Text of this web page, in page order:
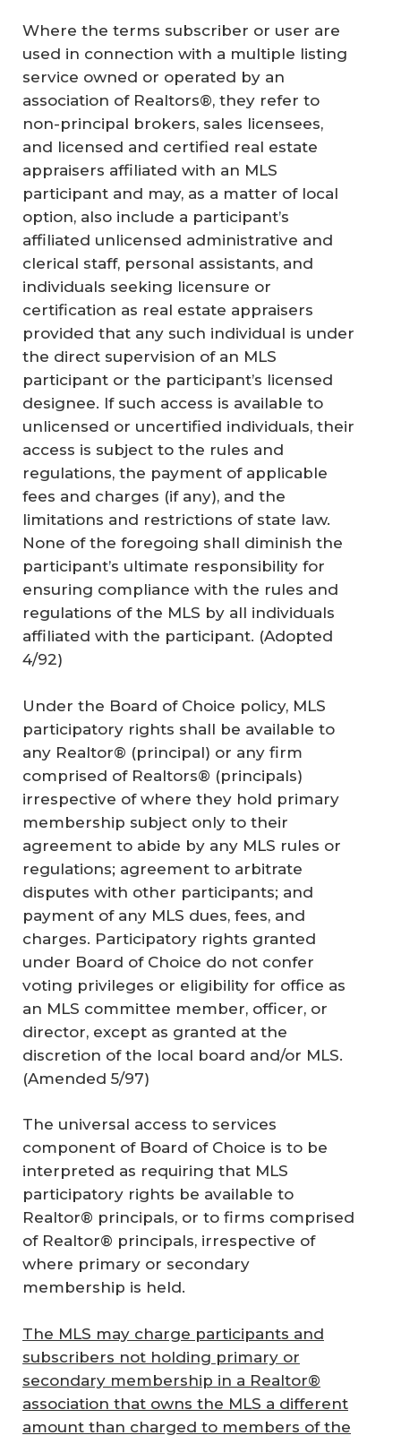
Where the terms subscriber or user are
used in connection with a multiple listing
service owned or operated by an
association of Realtors®, they refer to
non-principal brokers, sales licensees,
and licensed and certified real estate
appraisers affiliated with an MLS
participant and may, as a matter of local
option, also include a participant’s
affiliated unlicensed administrative and
clerical staff, personal assistants, and
individuals seeking licensure or
certification as real estate appraisers
provided that any such individual is under
the direct supervision of an MLS
participant or the participant’s licensed
designee. If such access is available to
unlicensed or uncertified individuals, their
access is subject to the rules and
regulations, the payment of applicable
fees and charges (if any), and the
limitations and restrictions of state law.
None of the foregoing shall diminish the
participant’s ultimate responsibility for
ensuring compliance with the rules and
regulations of the MLS by all individuals
affiliated with the participant. (Adopted
4/92)
Under the Board of Choice policy, MLS
participatory rights shall be available to
any Realtor® (principal) or any firm
comprised of Realtors® (principals)
irrespective of where they hold primary
membership subject only to their
agreement to abide by any MLS rules or
regulations; agreement to arbitrate
disputes with other participants; and
payment of any MLS dues, fees, and
charges. Participatory rights granted
under Board of Choice do not confer
voting privileges or eligibility for office as
an MLS committee member, officer, or
director, except as granted at the
discretion of the local board and/or MLS.
(Amended 5/97)
The universal access to services
component of Board of Choice is to be
interpreted as requiring that MLS
participatory rights be available to
Realtor® principals, or to firms comprised
of Realtor® principals, irrespective of
where primary or secondary
membership is held.
The MLS may charge participants and
subscribers not holding primary or
secondary membership in a Realtor®
association that owns the MLS a different
amount than charged to members of the